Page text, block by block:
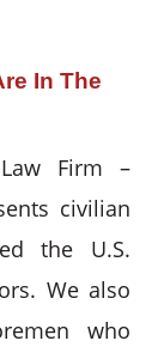
In The
Firm –
civilian
the U.S.
We also
who